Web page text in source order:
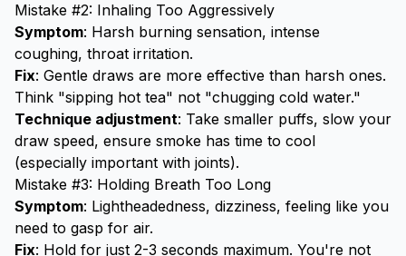
Mistake #2: Inhaling Too Aggressively
Symptom: Harsh burning sensation, intense
coughing, throat irritation.
Fix: Gentle draws are more effective than harsh ones.
Think "sipping hot tea" not "chugging cold water."
Technique adjustment: Take smaller puffs, slow your
draw speed, ensure smoke has time to cool
(especially important with joints).
Mistake #3: Holding Breath Too Long
Symptom: Lightheadedness, dizziness, feeling like you
need to gasp for air.
Fix: Hold for just 2-3 seconds maximum. You're not